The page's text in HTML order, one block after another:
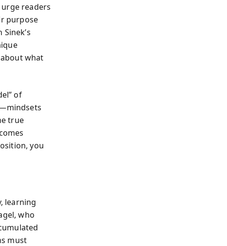
readers
purpose
what
of
true
you
learning
who
must